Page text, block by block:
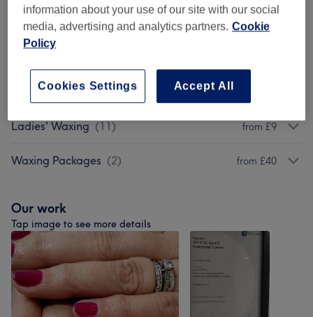
Manicure And Pedicure (4) from £15
Facials (10)
Ladies' Waxing (11) from £9
Waxing Packages (2) from £40
Our work
Tap image to see more details
information about your use of our site with our social
media, advertising and analytics partners. Cookie
Policy
Accept All
Cookies Settings